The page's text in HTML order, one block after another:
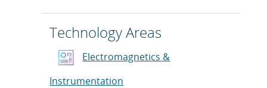
Technology Areas
Electromagnetics &
Instrumentation